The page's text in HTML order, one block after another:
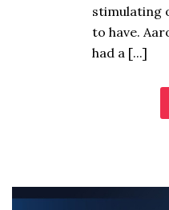
stimulating
to have.
had a [...]